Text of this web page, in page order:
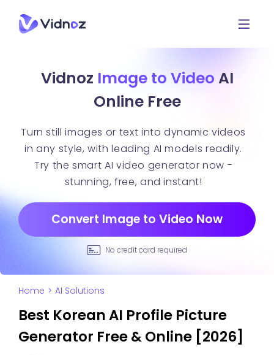
Vidnoz Image to Video AI
Online Free
Turn still images or text into dynamic videos
in any style, with leading AI models readily.
Try the smart AI video generator now -
stunning, free, and instant!
Convert Image to Video Now
No credit card required
Home > AI Solutions
Best Korean AI Profile Picture
Generator Free & Online [2026]